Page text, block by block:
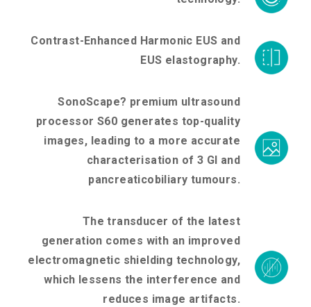
Contrast-Enhanced Harmonic EUS and
EUS elastography.
SonoScape? premium ultrasound
processor S60 generates top-quality
images, leading to a more accurate
characterisation of 3 Gl and
pancreaticobiliary tumours.
The transducer of the latest
generation comes with an improved
electromagnetic shielding technology,
which lessens the interference and
reduces image artifacts.